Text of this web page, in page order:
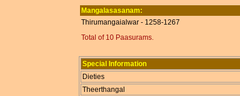
Mangalasasanam:
Thirumangaialwar - 1258-1267
Total of 10 Paasurams.
Special Information
Dieties
Theerthangal